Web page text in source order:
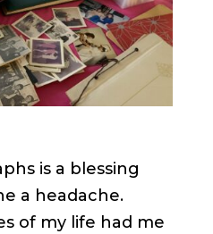
is a blessing
a headache.
of my life had me